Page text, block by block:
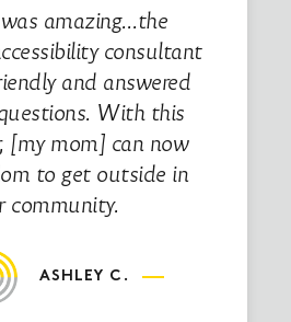
amazing…the
consultant
and answered
With this
[my mom] can now
to get outside in
community.
ASHLEY C.